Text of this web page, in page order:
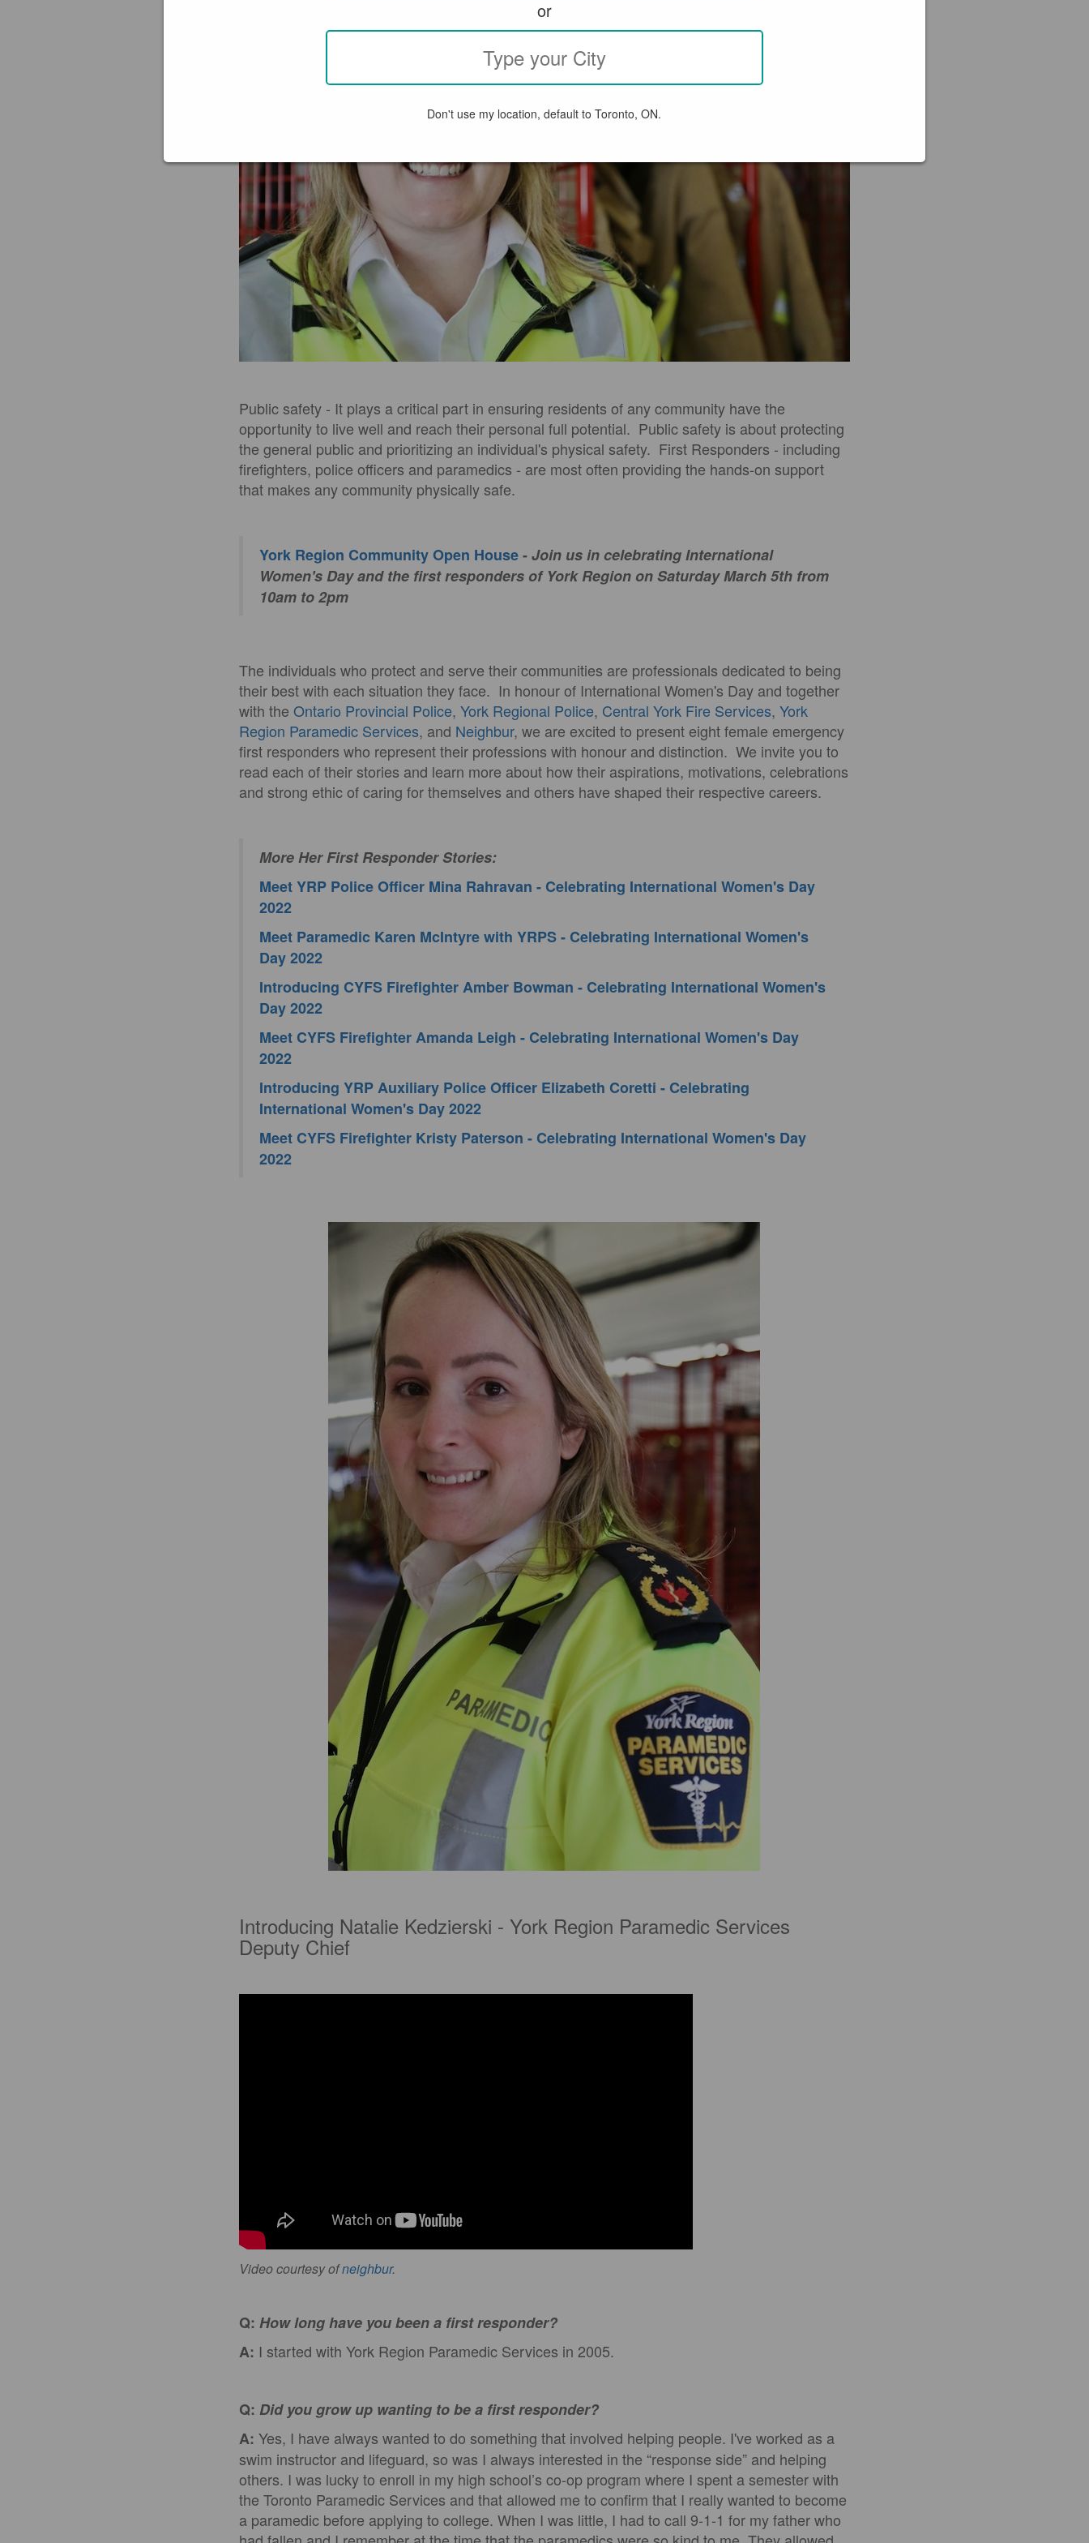
Public safety - It plays a critical part in ensuring residents of any community have the
opportunity to live well and reach their personal full potential. Public safety is about protecting
the general public and prioritizing an individual's physical safety. First Responders - including
firefighters, police officers and paramedics - are most often providing the hands-on support
that makes any community physically safe.
York Region Community Open House- Join us in celebrating International
Women's Day and the first responders of York Region on Saturday March 5th from
10am to 2pm
The individuals who protect and serve their communities are professionals dedicated to being
their best with each situation they face. In honour of International Women's Day and together
with theOntario Provincial Police,York Regional Police, Central York Fire Services,York
Region Paramedic Services, and Neighbur, we are excited to present eight female emergency
first responders who represent their professions with honour and distinction. We invite you to
read each of their stories and learn more about how their aspirations, motivations, celebrations
and strong ethic of caring for themselves and others have shaped their respective careers.
More Her First Responder Stories:
Meet YRP Police Officer Mina Rahravan - Celebrating International Women's Day
2022
Meet Paramedic Karen McIntyre with YRPS - Celebrating International Women's
Day 2022
Introducing CYFS Firefighter Amber Bowman - Celebrating International Women's
Day 2022
Meet CYFS Firefighter Amanda Leigh - Celebrating International Women's Day
2022
Introducing YRP Auxiliary Police Officer Elizabeth Coretti - Celebrating
International Women's Day 2022
Meet CYFS Firefighter Kristy Paterson - Celebrating International Women's Day
2022
Introducing Natalie Kedzierski - York Region Paramedic Services
Deputy Chief
Video courtesy ofneighbur.
Q: How long have you been a first responder?
A: I started with York Region Paramedic Services in 2005.
Q: Did you grow up wanting to be a first responder?
A: Yes, I have always wanted to do something that involved helping people. I've worked as a
swim instructor and lifeguard, so was I always interested in the “response side” and helping
others. I was lucky to enroll in my high school’s co-op program where I spent a semester with
the Toronto Paramedic Services and that allowed me to confirm that I really wanted to become
a paramedic before applying to college. When I was little, I had to call 9-1-1 for my father who
or
Don't use my location, default to Toronto, ON.